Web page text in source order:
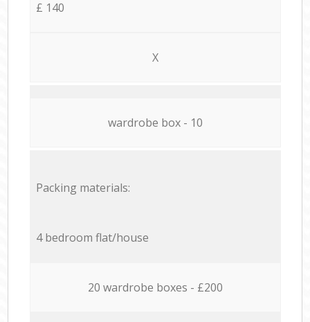
£ 140
X
wardrobe box - 10
Packing materials:
4 bedroom flat/house
20 wardrobe boxes - £200